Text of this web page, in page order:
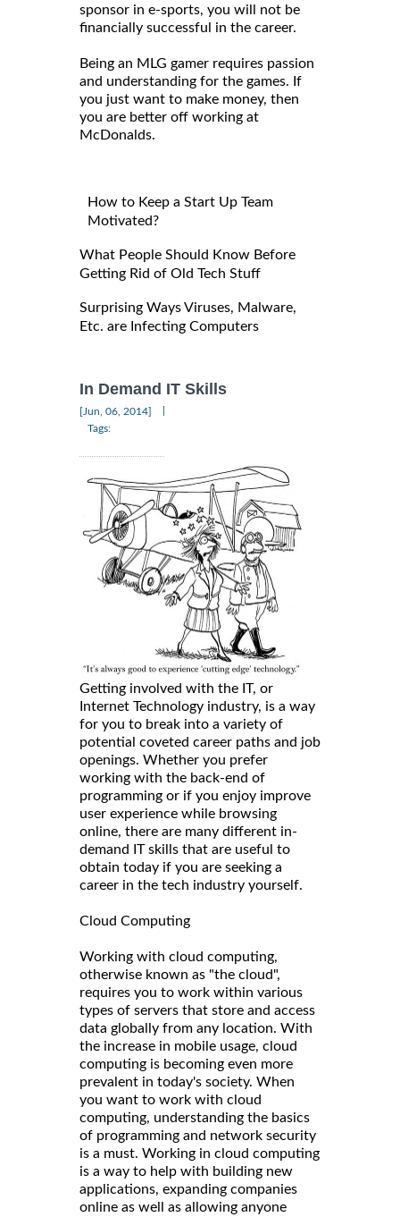
sponsor in e-sports, you will not be
financially successful in the career.
Being an MLG gamer requires passion
and understanding for the games. If
you just want to make money, then
you are better off working at
McDonalds.
How to Keep a Start Up Team
Motivated?
What People Should Know Before
Getting Rid of Old Tech Stuff
Surprising Ways Viruses, Malware,
Etc. are Infecting Computers
In Demand IT Skills
[Jun, 06, 2014]
Tags:
Getting involved with the IT, or
Internet Technology industry, is a way
for you to break into a variety of
potential coveted career paths and job
openings. Whether you prefer
working with the back-end of
programming or if you enjoy improve
user experience while browsing
online, there are many different in-
demand IT skills that are useful to
obtain today if you are seeking a
career in the tech industry yourself.
Cloud Computing
Working with cloud computing,
otherwise known as "the cloud",
requires you to work within various
types of servers that store and access
data globally from any location. With
the increase in mobile usage, cloud
computing is becoming even more
prevalent in today's society. When
you want to work with cloud
computing, understanding the basics
of programming and network security
is a must. Working in cloud computing
is a way to help with building new
applications, expanding companies
online as well as allowing anyone